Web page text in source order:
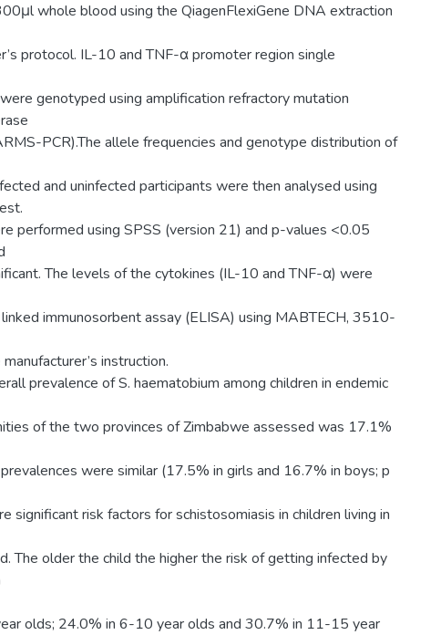
whole blood using the QiagenFlexiGene DNA extraction
protocol. IL-10 and TNF-α promoter region single
genotyped using amplification refractory mutation
PCR).The allele frequencies and genotype distribution of
and uninfected participants were then analysed using
performed using SPSS (version 21) and p-values <0.05
The levels of the cytokines (IL-10 and TNF-α) were
immunosorbent assay (ELISA) using MABTECH, 3510-
instruction.
prevalence of S. haematobium among children in endemic
of the two provinces of Zimbabwe assessed was 17.1%
were similar (17.5% in girls and 16.7% in boys; p
significant risk factors for schistosomiasis in children living in
The older the child the higher the risk of getting infected by
olds; 24.0% in 6-10 year olds and 30.7% in 11-15 year